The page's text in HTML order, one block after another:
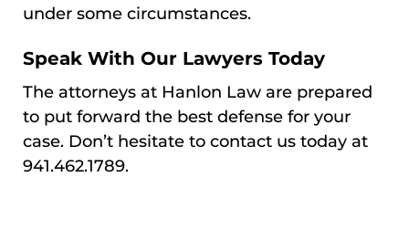
under some circumstances.
Speak With Our Lawyers Today
The attorneys at Hanlon Law are prepared
to put forward the best defense for your
case. Don’t hesitate to contact us today at
941.462.1789.